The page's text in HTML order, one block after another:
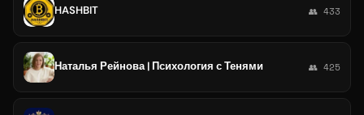
HASHBIT 👥 433
Наталья Рейнова | Психология с Тенями 👥 425